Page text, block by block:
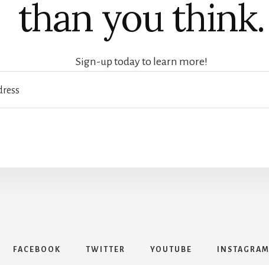
than you think.
Sign-up today to learn more!
FACEBOOK TWITTER YOUTUBE INSTAGRAM